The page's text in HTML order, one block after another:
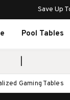
Save Up
Pool Tables
Gaming Tables